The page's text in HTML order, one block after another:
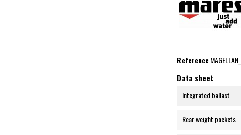
Reference
Data sheet
Integrated ballast
Rear weight pockets